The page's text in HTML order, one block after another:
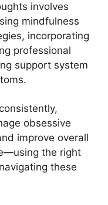
involves
mindfulness
incorporating
professional
support system
obsessive
improve overall
the right
these